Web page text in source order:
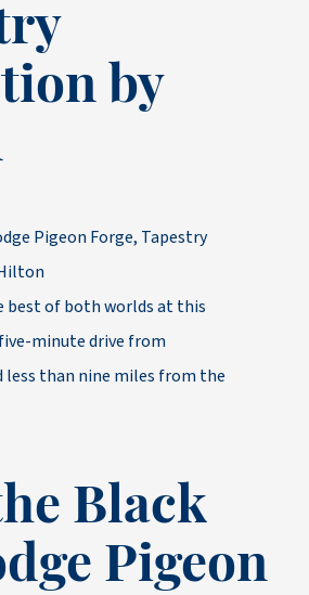
by
best of both worlds at this
minute drive from
less than nine miles from the
Black
Pigeon